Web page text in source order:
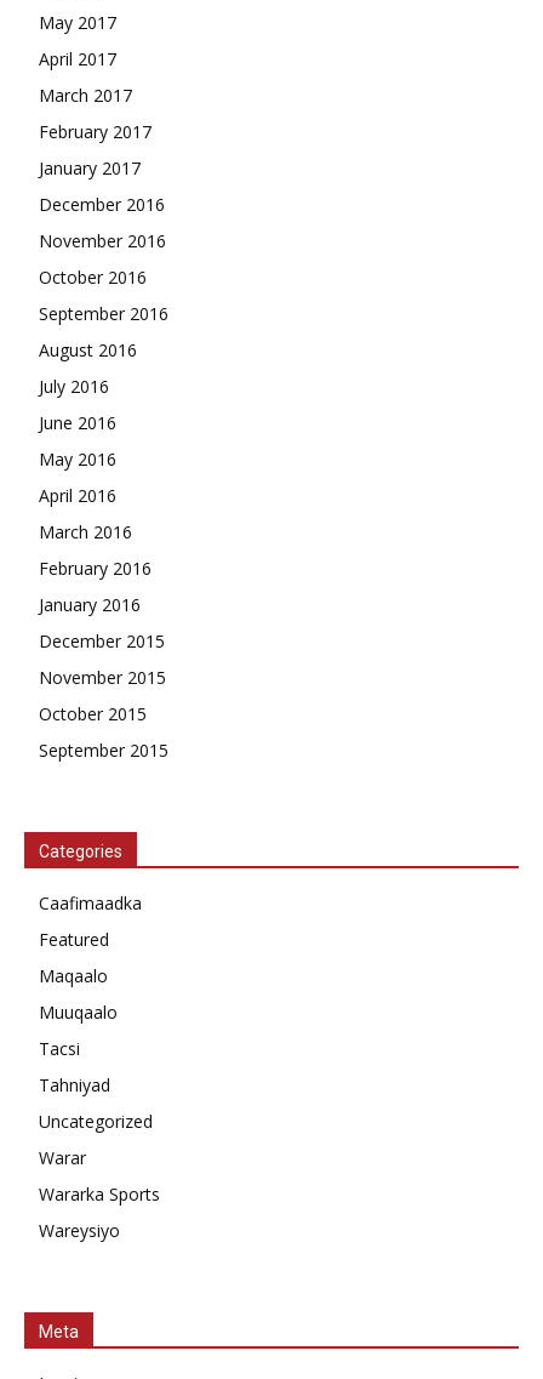
May 2017
April 2017
March 2017
February 2017
January 2017
December 2016
November 2016
October 2016
September 2016
August 2016
July 2016
June 2016
May 2016
April 2016
March 2016
February 2016
January 2016
December 2015
November 2015
October 2015
September 2015
Categories
Caafimaadka
Featured
Maqaalo
Muuqaalo
Tacsi
Tahniyad
Uncategorized
Warar
Wararka Sports
Wareysiyo
Meta